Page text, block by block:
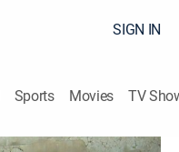
SIGN IN
Sports Movies TV